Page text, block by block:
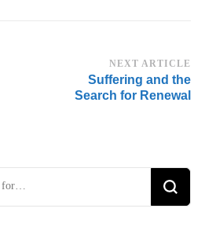
NEXT ARTICLE
Suffering and the
Search for Renewal